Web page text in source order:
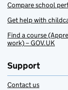
Compare school
Get help with
Find a course
work) – GOV.UK
Support
Contact us